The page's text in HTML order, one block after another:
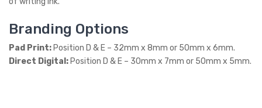
Branding Options
Pad Print: Position D & E – 32mm x 8mm or 50mm x 6mm.
Direct Digital: Position D & E – 30mm x 7mm or 50mm x 5mm.